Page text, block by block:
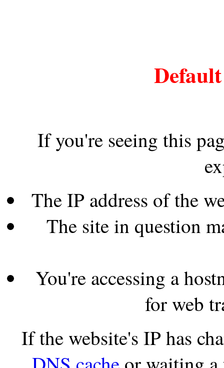
If you're seeing this
The IP address of the
The site in question
You're accessing a
for web
If the website's IP has